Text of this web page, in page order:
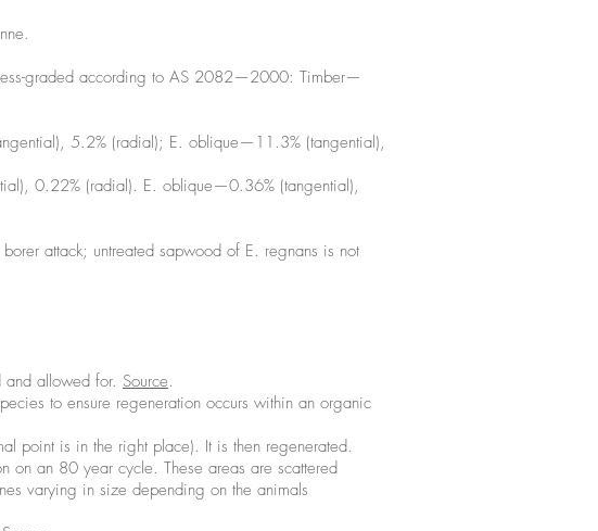
graded according to AS 2082—2000: Timber—
5.2% (radial); E. oblique—11.3% (tangential),
0.22% (radial). E. oblique—0.36% (tangential),
attack; untreated sapwood of E. regnans is not
and allowed for. Source.
to ensure regeneration occurs within an organic
point is in the right place). It is then regenerated.
on an 80 year cycle. These areas are scattered
varying in size depending on the animals